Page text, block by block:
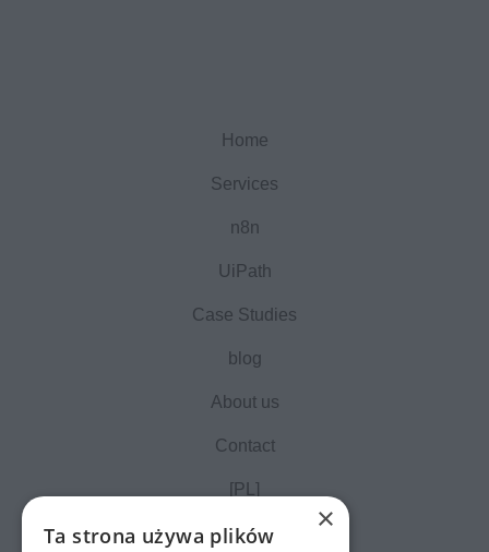
Home
Services
n8n
UiPath
Case Studies
blog
About us
Contact
[PL]
×
Ta strona używa plików